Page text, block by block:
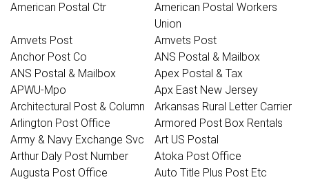
American Postal Ctr
American Postal Workers
Union
Amvets Post
Amvets Post
Anchor Post Co
ANS Postal & Mailbox
ANS Postal & Mailbox
Apex Postal & Tax
APWU-Mpo
Apx East New Jersey
Architectural Post & Column
Arkansas Rural Letter Carrier
Arlington Post Office
Armored Post Box Rentals
Army & Navy Exchange Svc
Art US Postal
Arthur Daly Post Number
Atoka Post Office
Augusta Post Office
Auto Title Plus Post Etc